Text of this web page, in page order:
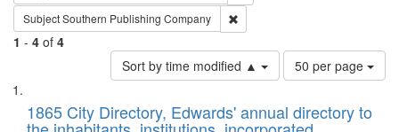
SubjectSouthern Publishing Company
1 - 4 of 4
Sort by time modified ▲
Number
of
to
50 per page
Search
Results
List
of1865 City Directory, Edwards' annual directory to